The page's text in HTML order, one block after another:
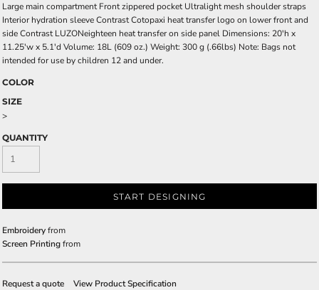
Large main compartment Front zippered pocket Ultralight mesh shoulder straps
Interior hydration sleeve Contrast Cotopaxi heat transfer logo on lower front and
side Contrast LUZONeighteen heat transfer on side panel Dimensions: 20'h x
11.25'w x 5.1'd Volume: 18L (609 oz.) Weight: 300 g (.66lbs) Note: Bags not
intended for use by children 12 and under.
COLOR
SIZE
>
QUANTITY
START DESIGNING
Embroideryfrom
Screen Printingfrom
Request a quote View Product Specification